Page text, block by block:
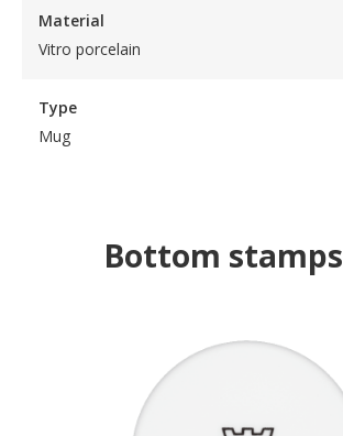
Material
Vitro porcelain
Type
Mug
Bottom stamps